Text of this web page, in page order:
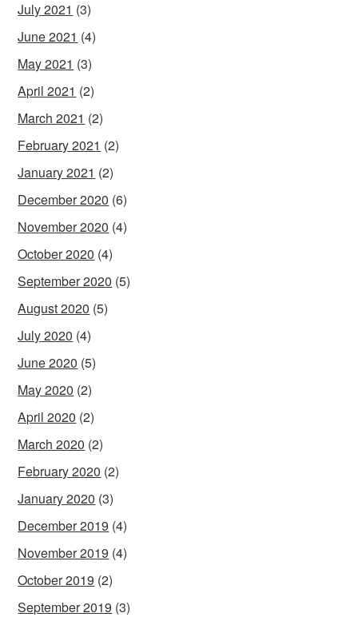
July 2021 (3)
June 2021 (4)
May 2021 (3)
April 2021 (2)
March 2021 (2)
February 2021 (2)
January 2021 (2)
December 2020 (6)
November 2020 (4)
October 2020 (4)
September 2020 (5)
August 2020 (5)
July 2020 (4)
June 2020 (5)
May 2020 (2)
April 2020 (2)
March 2020 (2)
February 2020 (2)
January 2020 (3)
December 2019 (4)
November 2019 (4)
October 2019 (2)
September 2019 (3)